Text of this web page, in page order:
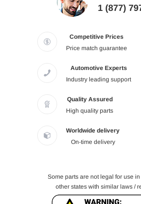
1 (877)
Competitive Prices
Price match guarantee
Automotive Experts
Industry leading support
Quality Assured
High quality parts
Worldwide delivery
On-time delivery
Some parts are not legal for use
other states with similar laws /